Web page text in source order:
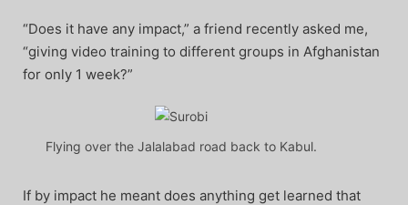
“Does it have any impact,” a friend recently asked me,
“giving video training to different groups in Afghanistan
for only 1 week?”
Flying over the Jalalabad road back to Kabul.
If by impact he meant does anything get learned that